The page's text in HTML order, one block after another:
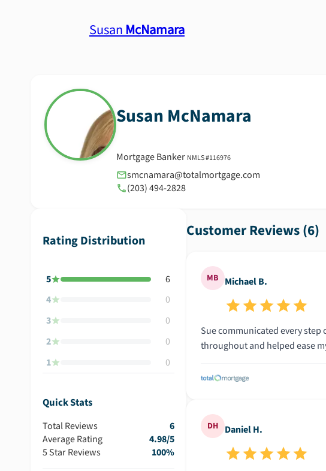
Susan McNamara
Susan McNamara
Mortgage Banker NMLS #116976
smcnamara@totalmortgage.com
(203) 494-2828
Rating Distribution
5
6
4
0
3
0
2
0
1
0
Quick Stats
Total Reviews
6
Average Rating
4.98/5
5 Star Reviews
100%
Customer Reviews (6)
MB Michael B.
Sue communicated every step of the way, often taking care of things before we even had the time to. She was responsive and supportive
DH Daniel H.